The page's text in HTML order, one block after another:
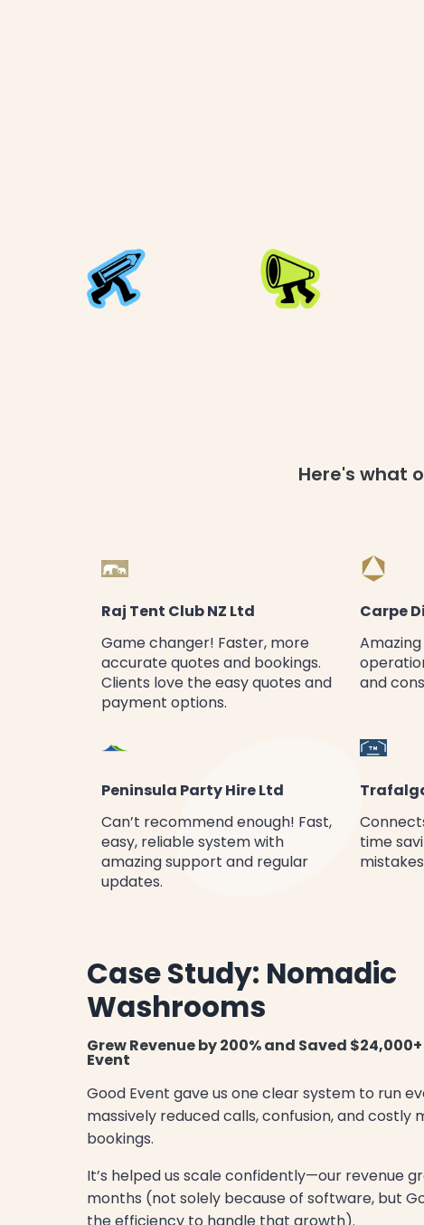
Here's what
Raj Tent Club NZ Ltd
Game changer! Faster, more
accurate quotes and bookings.
Clients love the easy quotes and
payment options.
Carpe
and
Peninsula Party Hire Ltd
Can’t recommend enough! Fast,
easy, reliable system with
amazing support and regular
updates.
time
Case Study: Nomadic
Washrooms
Grew Revenue by 200% and Saved
Event
Good Event gave us one clear system to run
massively reduced calls, confusion, and costly
bookings.
It’s helped us scale confidently—our revenue
months (not solely because of software, but
the efficiency to handle that growth).